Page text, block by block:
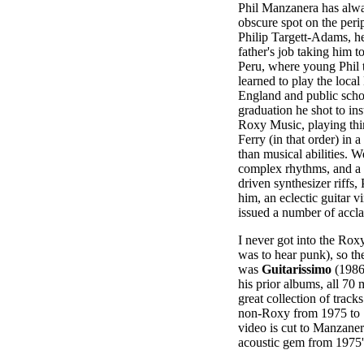
Phil Manzanera has
obscure spot on the
Philip Targett-Adams,
father's job taking him
Peru, where young Phil
learned to play the
England and public
graduation he shot to
Roxy Music, playing
Ferry (in that order) in
than musical abilities.
complex rhythms, and
driven synthesizer riffs,
him, an eclectic guitar
issued a number of
I never got into the
was to hear punk), so
was Guitarissimo
his prior albums, all 70
great collection of
non-Roxy from 1975
video is cut to
acoustic gem from